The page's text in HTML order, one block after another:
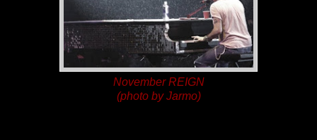
November REIGN
(photo by Jarmo)